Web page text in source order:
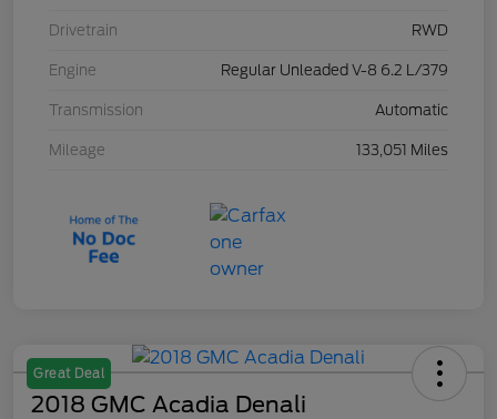
Drivetrain RWD
Engine Regular Unleaded V-8 6.2 L/379
Transmission Automatic
Mileage 133,051 Miles
Great Deal
2018 GMC Acadia Denali